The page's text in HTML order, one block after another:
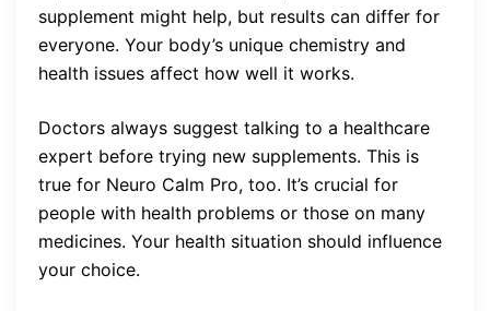
supplement might help, but results can differ for
everyone. Your body’s unique chemistry and
health issues affect how well it works.
Doctors always suggest talking to a healthcare
expert before trying new supplements. This is
true for Neuro Calm Pro, too. It’s crucial for
people with health problems or those on many
medicines. Your health situation should influence
your choice.